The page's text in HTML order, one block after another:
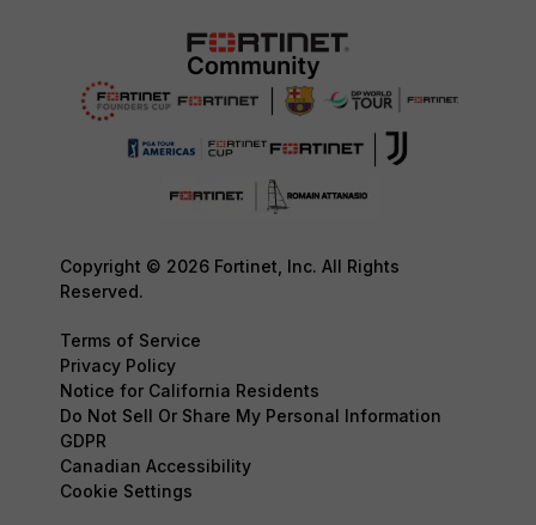
Copyright © 2026 Fortinet, Inc. All Rights
Reserved.
Terms of Service
Privacy Policy
Notice for California Residents
Do Not Sell Or Share My Personal Information
GDPR
Canadian Accessibility
Cookie Settings